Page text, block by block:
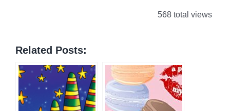
568 total views
Related Posts: